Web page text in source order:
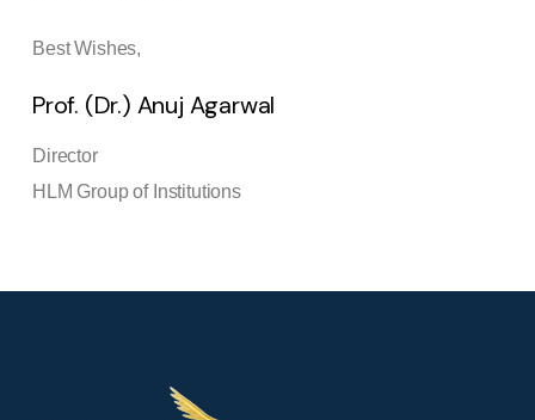
Best Wishes,
Prof. (Dr.) Anuj Agarwal
Director
HLM Group of Institutions